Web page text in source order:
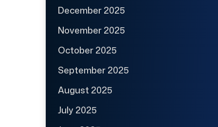
December 2025
November 2025
October 2025
September 2025
August 2025
July 2025